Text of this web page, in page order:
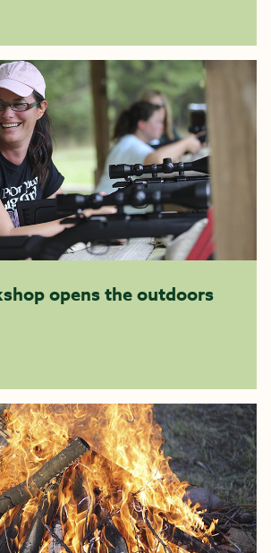
opens the outdoors